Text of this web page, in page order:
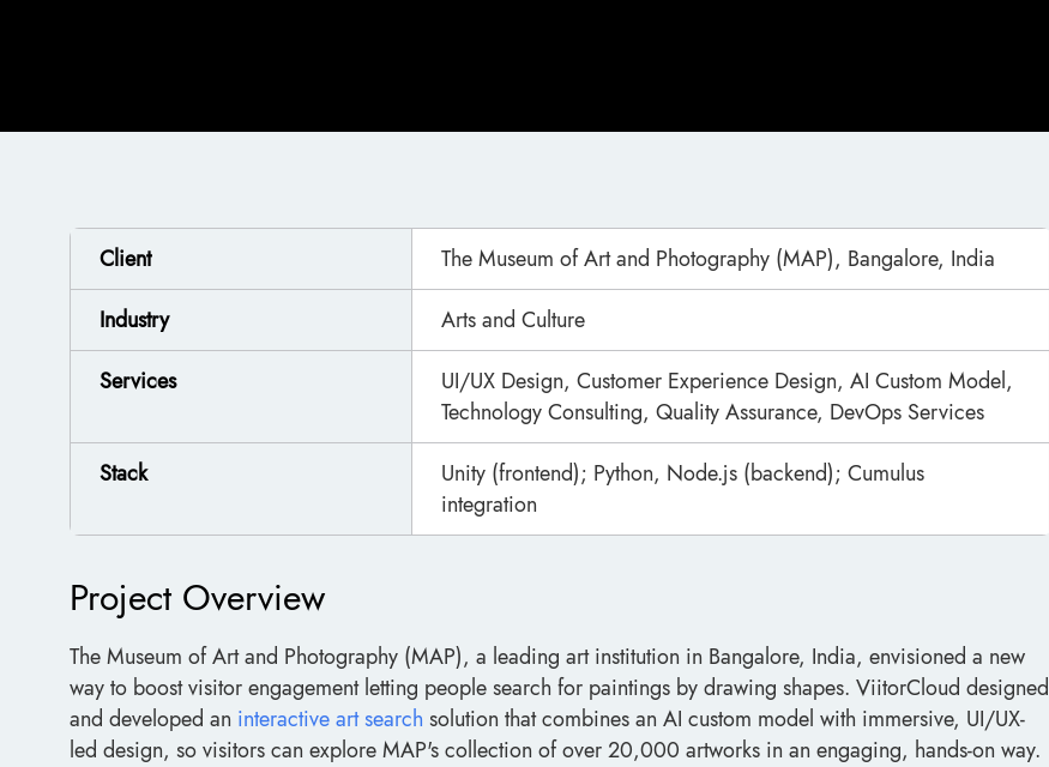
Client
The Museum of Art and Photography (MAP), Bangalore, India
Industry
Arts and Culture
Services
UI/UX Design, Customer Experience Design, AI Custom Model,
Technology Consulting, Quality Assurance, DevOps Services
Stack
Unity (frontend); Python, Node.js (backend); Cumulus
integration
Project Overview
The Museum of Art and Photography (MAP), a leading art institution in Bangalore, India, envisioned a new
way to boost visitor engagement letting people search for paintings by drawing shapes. ViitorCloud designed
and developed an interactive art search solution that combines an AI custom model with immersive, UI/UX-
led design, so visitors can explore MAP's collection of over 20,000 artworks in an engaging, hands-on way.